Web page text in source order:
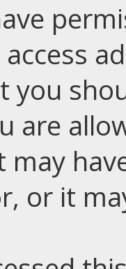
you
are
may
or it